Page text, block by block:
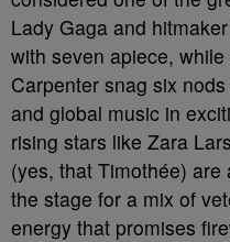
Lady Gaga and
with seven apiece,
Carpenter snag six
and global music in
rising stars like Zara
(yes, that Timothée)
the stage for a mix of
energy that promises